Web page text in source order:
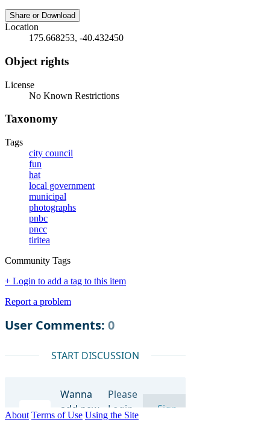
Share or Download
Location
175.668253, -40.432450
Object rights
License
No Known Restrictions
Taxonomy
Tags
city council
fun
hat
local government
municipal
photographs
pnbc
pncc
tiritea
Community Tags
+ Login to add a tag to this item
Report a problem
About Terms of Use Using the Site